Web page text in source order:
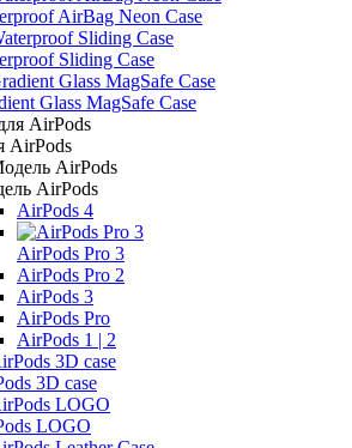
AirBag Neon Case
Sliding Case
Glass MagSafe Case
AirPods
AirPods
AirPods 4
AirPods Pro 3
AirPods Pro 2
AirPods 3
AirPods Pro
AirPods 1 | 2
3D case
LOGO